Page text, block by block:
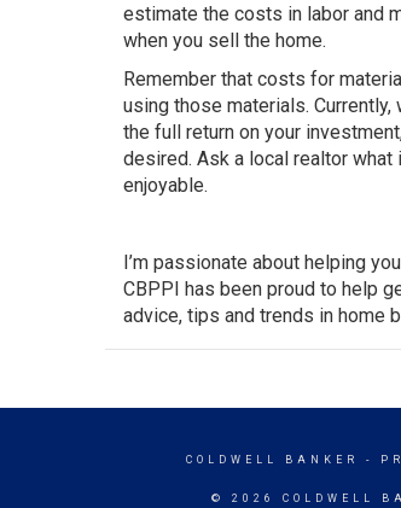
estimate the costs in labor and
when you sell the home.
Remember that costs for
using those materials.
the full return on your
desired. Ask a local realtor
enjoyable.
I’m passionate about helping
CBPPI has been proud to help
advice, tips and trends in home
COLDWELL BANKER -
© 2026 COLDWELL